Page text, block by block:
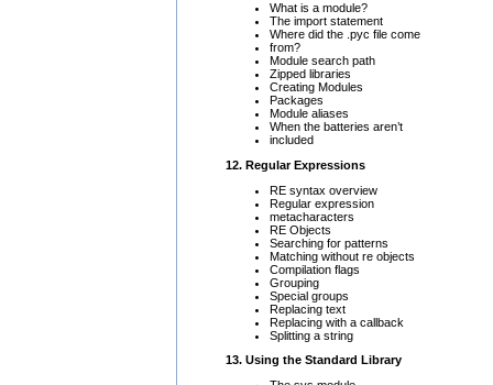
What is a module?
The import statement
Where did the .pyc file come
from?
Module search path
Zipped libraries
Creating Modules
Packages
Module aliases
When the batteries aren’t
included
12. Regular Expressions
RE syntax overview
Regular expression
metacharacters
RE Objects
Searching for patterns
Matching without re objects
Compilation flags
Grouping
Special groups
Replacing text
Replacing with a callback
Splitting a string
13. Using the Standard Library